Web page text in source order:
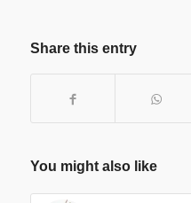
Share this entry
You might also like